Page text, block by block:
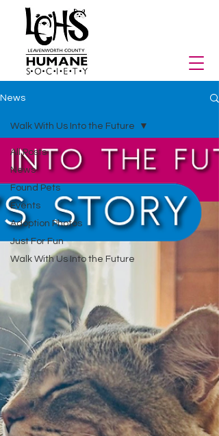
News
All Posts
News
Found Pets
Events
Adoption Photos
Just For Fun
Walk With Us Into the Future
Walk With Us Into the Future